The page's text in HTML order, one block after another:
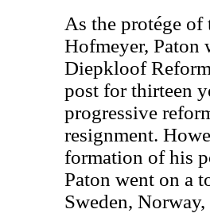
As the protége
Hofmeyer, Paton
Diepkloof
post for thirteen
progressive
resignment.
formation of his
Paton went on a
Sweden,